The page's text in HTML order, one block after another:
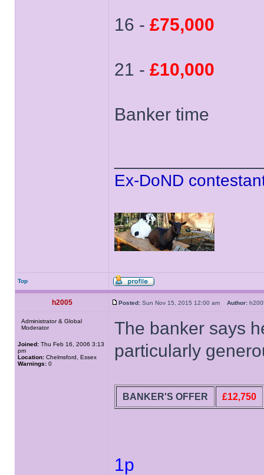
16 - £75,000
21 - £10,000
Banker time
Ex-DoND
Top
h2005 Posted: Sun Nov 15, 2015 12:00 am Author:
Administrator & Global
Moderator
Joined: Thu Feb 16, 2006 3:13
pm
Location: Chelmsford, Essex
Warnings: 0
The banker says
particularly
BANKER'S OFFER £12,750
1p